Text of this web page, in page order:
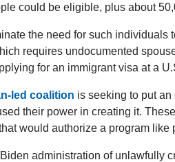
could be eligible, plus about
the need for such individuals
requires undocumented
for an immigrant visa at a
led coalition is seeking to put
their power in creating it.
would authorize a program like
administration of unlawfully